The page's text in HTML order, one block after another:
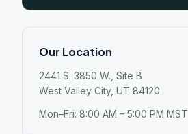
Our Location
2441 S. 3850 W., Site B
West Valley City, UT 84120
Mon–Fri: 8:00 AM – 5:00 PM MST